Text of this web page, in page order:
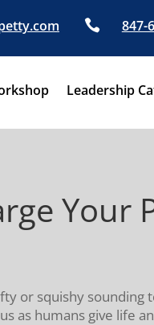
 847-
Leadership
Your
or squishy sounding
as humans give life